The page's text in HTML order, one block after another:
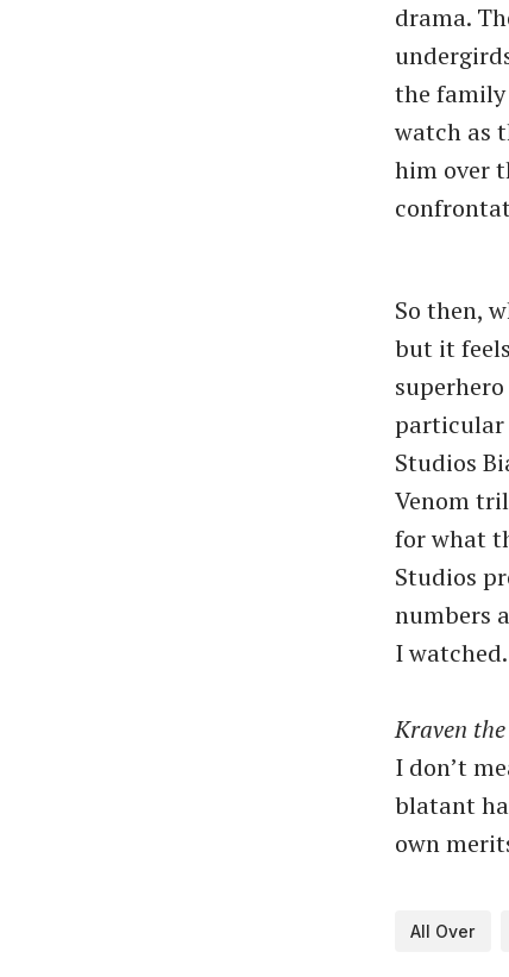
drama.
the family
watch as
him over
So then,
but it
particular
Studios
Venom
for what
Studios
numbers
I watched.
Kraven
I don’t
blatant
own
All Over